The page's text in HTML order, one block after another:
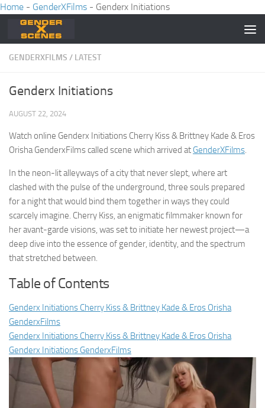
Home - GenderXFilms - Genderx Initiations
Skip to content
GENDERXFILMS / LATEST
Genderx Initiations
AUGUST 22, 2024
Watch online Genderx Initiations Cherry Kiss & Brittney Kade & Eros
Orisha GenderxFilms called scene which arrived at GenderXFilms.
In the neon-lit alleyways of a city that never slept, where art
clashed with the pulse of the underground, three souls prepared
for a night that would bind them together in ways they could
scarcely imagine. Cherry Kiss, an enigmatic filmmaker known for
her avant-garde visions, was set to initiate her newest project—a
deep dive into the essence of gender, identity, and the spectrum
that stretched between.
Table of Contents
Genderx Initiations Cherry Kiss & Brittney Kade & Eros Orisha
GenderxFilms
Genderx Initiations Cherry Kiss & Brittney Kade & Eros Orisha
Genderx Initiations GenderxFilms